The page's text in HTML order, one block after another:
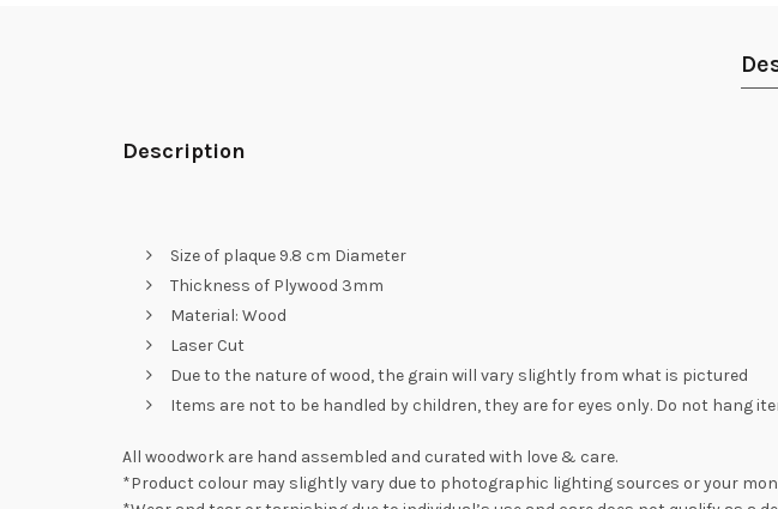
Description
Size of plaque 9.8 cm Diameter
Thickness of Plywood 3mm
Material: Wood
Laser Cut
Due to the nature of wood, the grain will vary slightly from what is pictured
Items are not to be handled by children, they are for eyes only. Do not hang
All woodwork are hand assembled and curated with love & care.
*Product colour may slightly vary due to photographic lighting sources or your